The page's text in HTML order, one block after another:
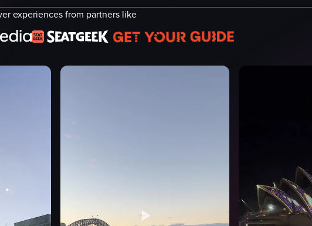
Sydney Opera House
Harbour Bridge
city skyline
Sydney Tower Eye
experiences from partners like